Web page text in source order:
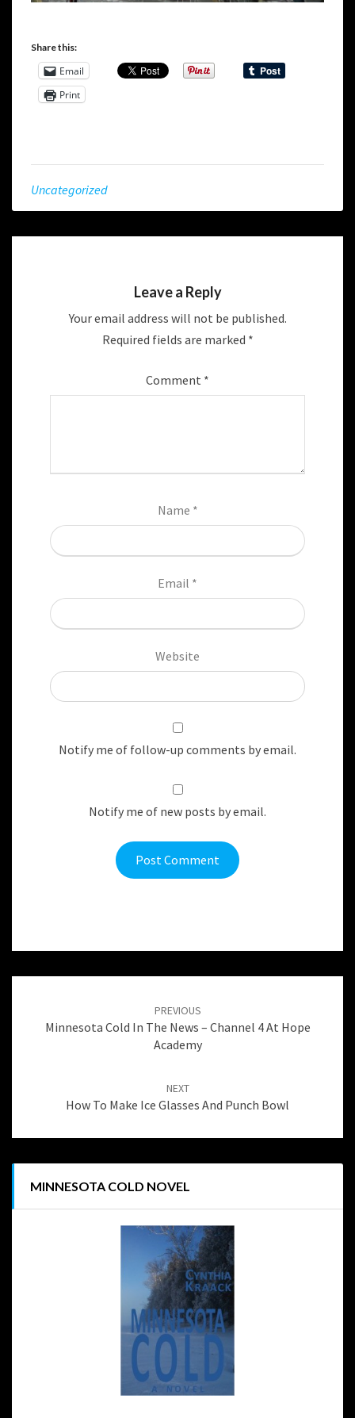
Share this:
Email
Print
Uncategorized
Leave a Reply
Your email address will not be published.
Required fields are marked *
Comment *
Name *
Email *
Website
Notify me of follow-up comments by email.
Notify me of new posts by email.
PREVIOUS
Minnesota Cold In The News – Channel 4 At Hope
Academy
NEXT
How To Make Ice Glasses And Punch Bowl
MINNESOTA COLD NOVEL